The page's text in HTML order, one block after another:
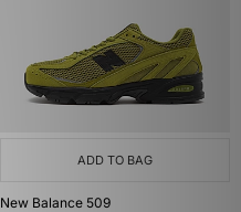
ADD TO BAG
New Balance 509